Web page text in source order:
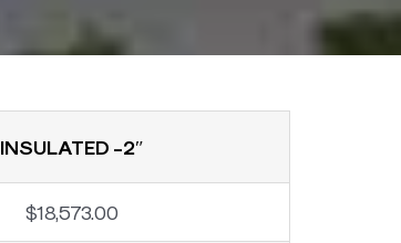
INSULATED -2″
$18,573.00